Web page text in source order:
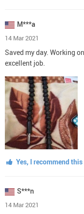
M***a
14 Mar 2021
Saved my day. Working
excellent job.
Yes, I recommend
S***n
14 Mar 2021